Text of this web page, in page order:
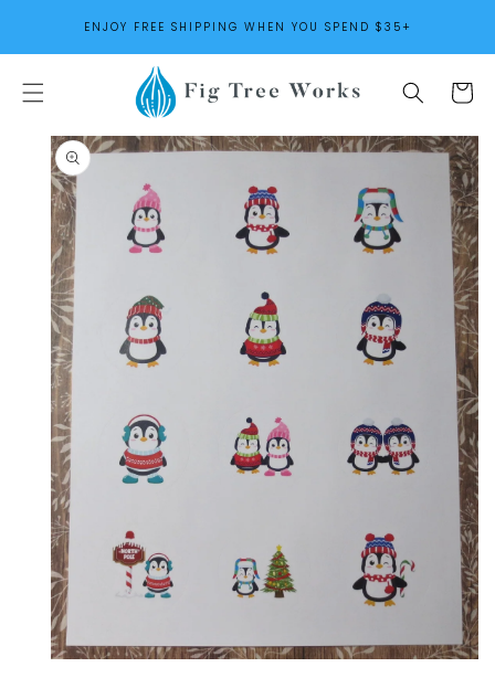
CONTENTENJOY FREE SHIPPING WHEN YOU SPEND $35+
Cart
SKIP TO
PRODUCT
INFORMATION